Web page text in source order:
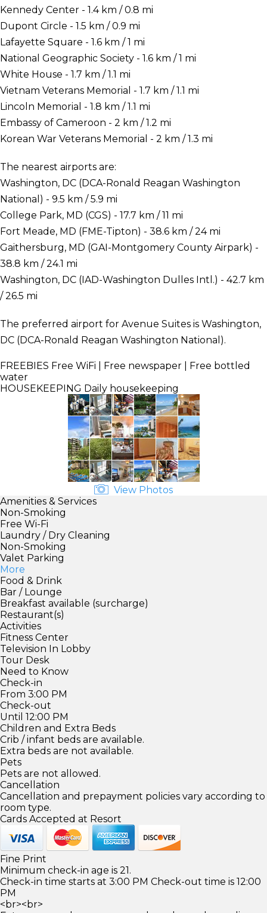
Kennedy Center - 1.4 km / 0.8 mi
Dupont Circle - 1.5 km / 0.9 mi
Lafayette Square - 1.6 km / 1 mi
National Geographic Society - 1.6 km / 1 mi
White House - 1.7 km / 1.1 mi
Vietnam Veterans Memorial - 1.7 km / 1.1 mi
Lincoln Memorial - 1.8 km / 1.1 mi
Embassy of Cameroon - 2 km / 1.2 mi
Korean War Veterans Memorial - 2 km / 1.3 mi
The nearest airports are:
Washington, DC (DCA-Ronald Reagan Washington
National) - 9.5 km / 5.9 mi
College Park, MD (CGS) - 17.7 km / 11 mi
Fort Meade, MD (FME-Tipton) - 38.6 km / 24 mi
Gaithersburg, MD (GAI-Montgomery County Airpark) -
38.8 km / 24.1 mi
Washington, DC (IAD-Washington Dulles Intl.) - 42.7 km
/ 26.5 mi
The preferred airport for Avenue Suites is Washington,
DC (DCA-Ronald Reagan Washington National).
FREEBIES Free WiFi | Free newspaper | Free bottled
water
HOUSEKEEPING Daily housekeeping
View Photos
Amenities & Services
Non-Smoking
Free Wi-Fi
Laundry / Dry Cleaning
Non-Smoking
Valet Parking
More
Food & Drink
Bar / Lounge
Breakfast available (surcharge)
Restaurant(s)
Activities
Fitness Center
Television In Lobby
Tour Desk
Need to Know
Check-in
From 3:00 PM
Check-out
Until 12:00 PM
Children and Extra Beds
Crib / infant beds are available.
Extra beds are not available.
Pets
Pets are not allowed.
Cancellation
Cancellation and prepayment policies vary according to
room type.
Cards Accepted at Resort
Fine Print
Minimum check-in age is 21.
Check-in time starts at 3:00 PM Check-out time is 12:00
PM
<br><br>